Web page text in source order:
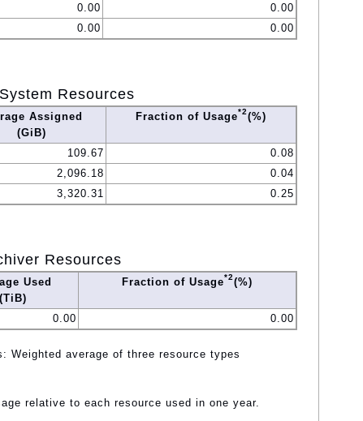
0.00
0.00
0.00 0.00
Resources
Assigned
(GiB)
Fraction of Usage*2(%)
109.67
0.08
2,096.18
0.04
3,320.31 0.25
Resources
Used
(TiB)
Fraction of Usage*2(%)
0.00 0.00
Weighted average of three resource types
relative to each resource used in one year.